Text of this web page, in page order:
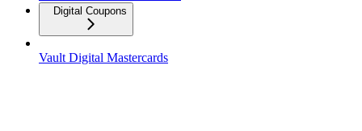
Digital Coupons
Vault Digital Mastercards